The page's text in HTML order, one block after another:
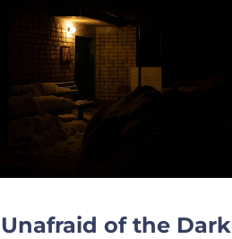
Unafraid of the Dark